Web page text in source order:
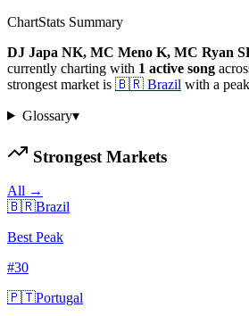
ChartStats Summary
DJ Japa NK, MC Meno K, MC Ryan
currently charting with 1 active song
strongest market is 🇧🇷 Brazil with a
Glossary▾
Strongest Markets
All →
🇧🇷Brazil
Best Peak
#30
🇵🇹Portugal